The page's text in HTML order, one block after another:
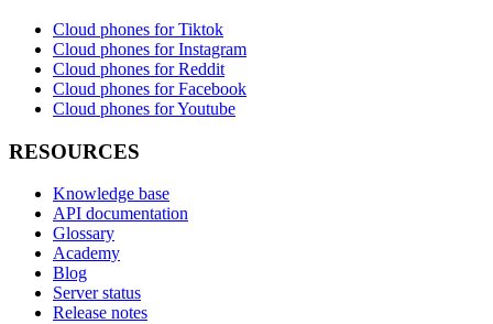
Cloud phones for Tiktok
Cloud phones for Instagram
Cloud phones for Reddit
Cloud phones for Facebook
Cloud phones for Youtube
RESOURCES
Knowledge base
API documentation
Glossary
Academy
Blog
Server status
Release notes